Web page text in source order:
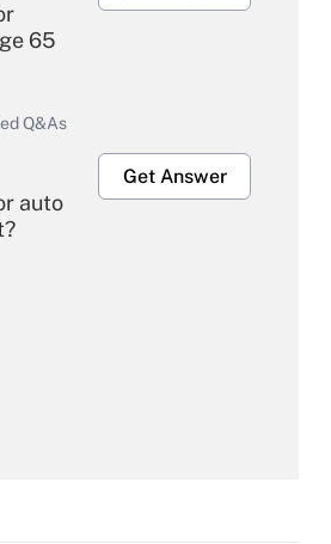
65
Q&As
auto
Get Answer